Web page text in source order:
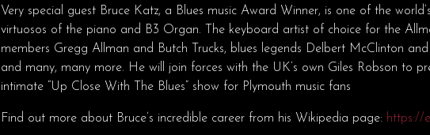
Very special guest Bruce Katz, a Blues music Award Winner, is one of the
virtuosos of the piano and B3 Organ. The keyboard artist of choice for the
members Gregg Allman and Butch Trucks, blues legends Delbert McClinton
and many, many more. He will join forces with the UK’s own Giles Robson to
intimate “Up Close With The Blues” show for Plymouth music fans
Find out more about Bruce’s incredible career from his Wikipedia page: https://